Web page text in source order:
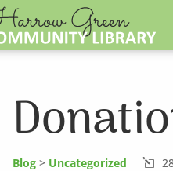
Blog > Uncategorized l